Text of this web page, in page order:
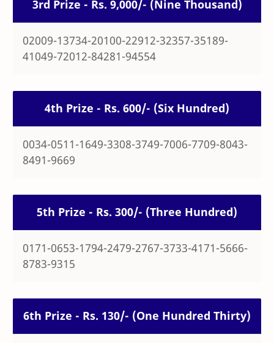
3rd Prize - Rs. 9,000/- (Nine Thousand)
02009-13734-20100-22912-32357-35189-
41049-72012-84281-94554
4th Prize - Rs. 600/- (Six Hundred)
0034-0511-1649-3308-3749-7006-7709-8043-
8491-9669
5th Prize - Rs. 300/- (Three Hundred)
0171-0653-1794-2479-2767-3733-4171-5666-
8783-9315
6th Prize - Rs. 130/- (One Hundred Thirty)